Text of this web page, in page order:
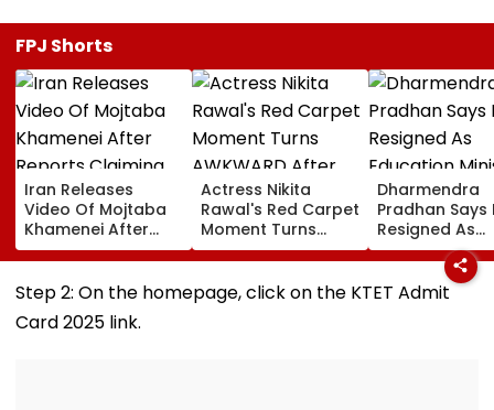
FPJ Shorts
Iran Releases
Video Of Mojtaba
Khamenei After
Reports Claiming
Supreme Leader
Was Critically Ill
Actress Nikita
Rawal's Red Carpet
Moment Turns
AWKWARD After
Female Fan Kisses
Her On Lips – Video
Dharmendra
Pradhan Says
Resigned As
Education
After NEET
Accuses
Step 2: On the homepage, click on the KTET Admit
Card 2025 link.